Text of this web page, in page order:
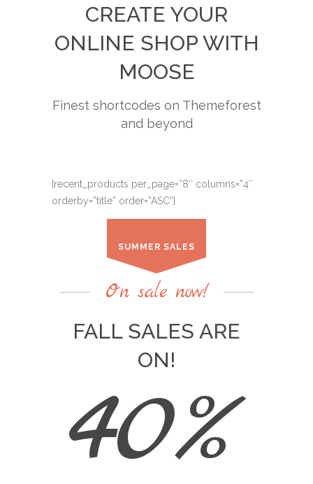
CREATE YOUR
ONLINE SHOP WITH
MOOSE
Finest shortcodes on Themeforest
and beyond
[recent_products per_page=”8″ columns=”4″
orderby=”title” order=”ASC”]
SUMMER SALES
On sale now!
FALL SALES ARE
ON!
40%